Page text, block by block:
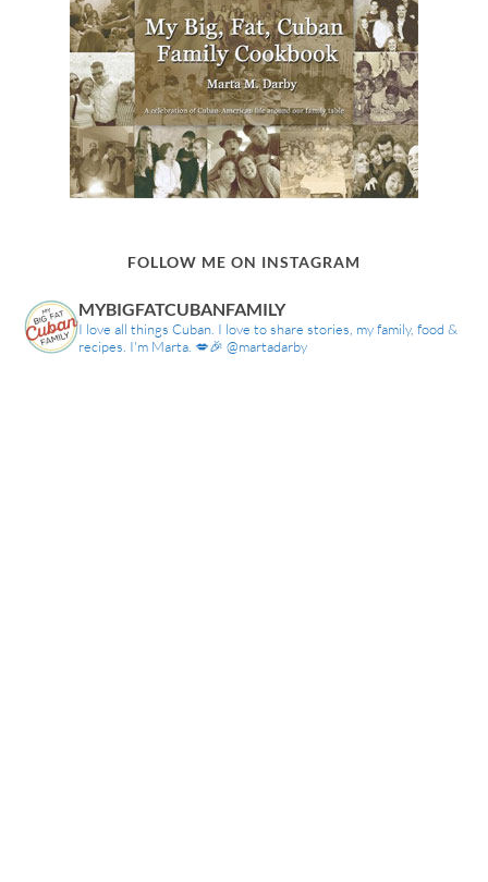
FOLLOW ME ON INSTAGRAM
MYBIGFATCUBANFAMILY
I love all things Cuban. I love to share stories, my family, food &
recipes. I'm Marta. 💋🎉 @martadarby